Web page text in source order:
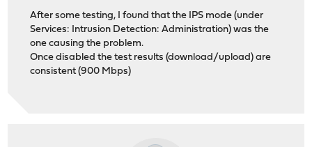
After some testing, I found that the IPS mode (under
Services: Intrusion Detection: Administration) was the
one causing the problem.
Once disabled the test results (download/upload) are
consistent (900 Mbps)